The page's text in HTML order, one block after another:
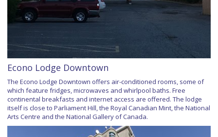
Econo Lodge Downtown
The Econo Lodge Downtown offers air-conditioned rooms, some of
which feature fridges, microwaves and whirlpool baths. Free
continental breakfasts and internet access are offered. The lodge
itself is close to Parliament Hill, the Royal Canadian Mint, the National
Arts Centre and the National Gallery of Canada.